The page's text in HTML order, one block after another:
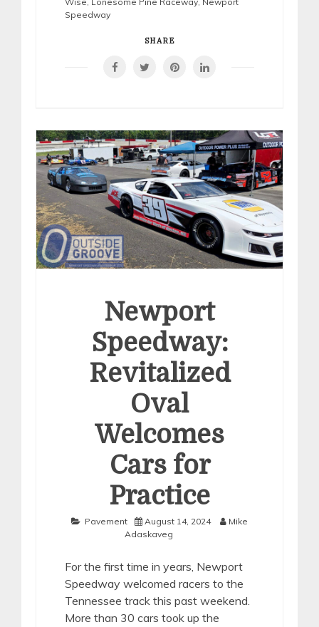
Speedway
SHARE
Newport
Speedway:
Revitalized
Oval
Welcomes
Cars for
Practice
Pavement August 14, 2024
Mike
Adaskaveg
For the first time in years, Newport
Speedway welcomed racers to the
Tennessee track this past weekend.
More than 30 cars took up the